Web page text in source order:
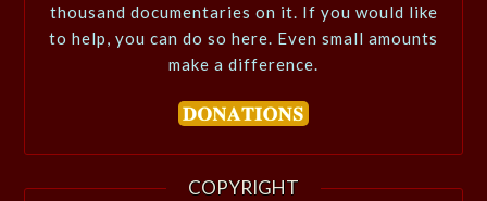
thousand documentaries on it. If you would like
to help, you can do so here. Even small amounts
make a difference.
COPYRIGHT